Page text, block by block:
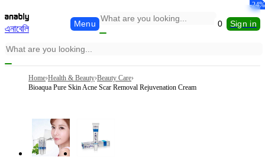
এনাবেলি
Menu 0 Sign in
Home›Health & Beauty›Beauty Care›
Bioaqua Pure Skin Acne Scar Removal Rejuvenation Cream
-8%
-34%
-15%
-12%
-14%
-24%